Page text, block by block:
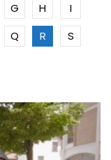
G H
I
Q R
S